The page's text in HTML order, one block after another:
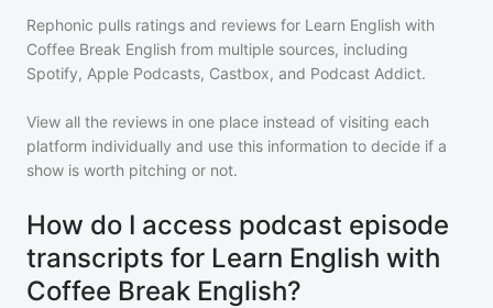
Rephonic pulls ratings and reviews for Learn English with
Coffee Break English from multiple sources, including
Spotify, Apple Podcasts, Castbox, and Podcast Addict.
View all the reviews in one place instead of visiting each
platform individually and use this information to decide if a
show is worth pitching or not.
How do I access podcast episode
transcripts for Learn English with
Coffee Break English?